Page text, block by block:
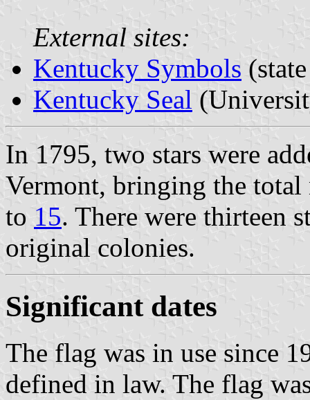
External sites:
Kentucky Symbols
Kentucky Seal
In 1795, two stars were
Vermont, bringing the
to 15. There were thirteen
original colonies.
Significant dates
The flag was in use since
defined in law. The flag